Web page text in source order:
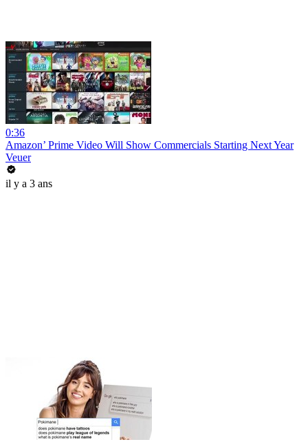
0:36
Amazon’ Prime Video Will Show Commercials Starting Next Year
Veuer
il y a 3 ans